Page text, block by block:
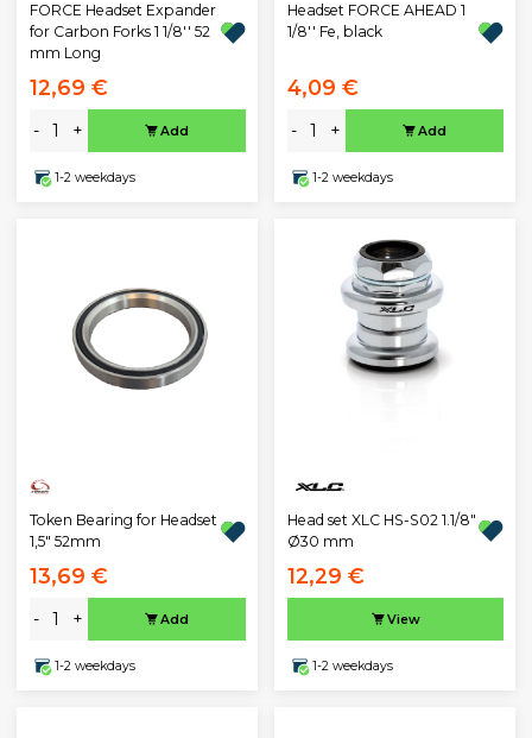
FORCE Headset Expander
for Carbon Forks 1 1/8'' 52
mm Long
12,69 €
- + Add
1-2 weekdays
Headset FORCE AHEAD 1
1/8'' Fe, black
4,09 €
- + Add
1-2 weekdays
Token Bearing for Headset
1,5" 52mm
13,69 €
- + Add
1-2 weekdays
Head set XLC HS-S02 1.1/8"
Ø30 mm
12,29 €
View
1-2 weekdays